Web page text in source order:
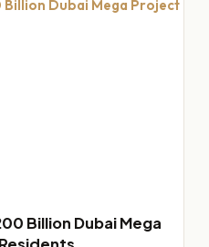
Billion Dubai Mega